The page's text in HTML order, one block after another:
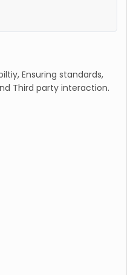
Ensuring standards,
Third party interaction.